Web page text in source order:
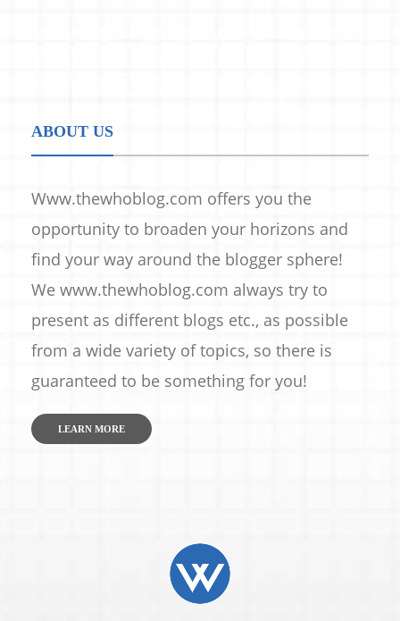
ABOUT US
Www.thewhoblog.com offers you the
opportunity to broaden your horizons and
find your way around the blogger sphere!
We www.thewhoblog.com always try to
present as different blogs etc., as possible
from a wide variety of topics, so there is
guaranteed to be something for you!
LEARN MORE